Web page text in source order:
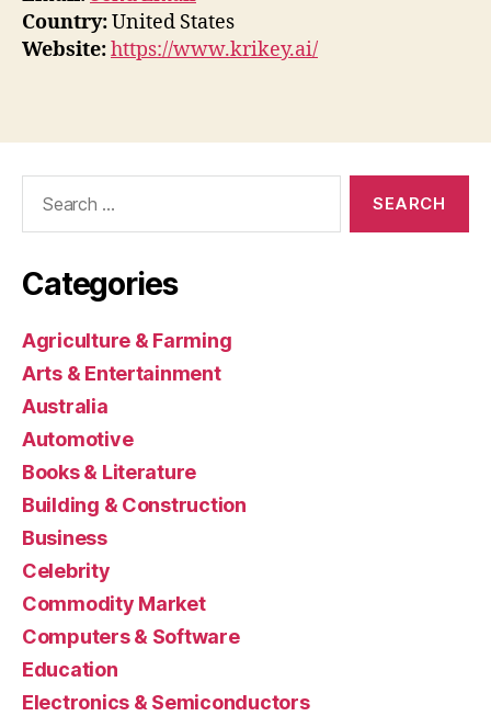
Country:United States
Website:https://www.krikey.ai/
Categories
Agriculture & Farming
Arts & Entertainment
Australia
Automotive
Books & Literature
Building & Construction
Business
Celebrity
Commodity Market
Computers & Software
Education
Electronics & Semiconductors